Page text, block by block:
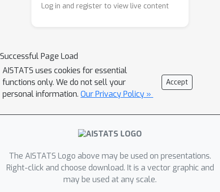
algorithms more than 2x while
size from 200 to 20,000.
Log in and register to view live content
Successful Page Load
AISTATS uses cookies for essential
functions only. We do not sell your
personal information. Our Privacy Policy »
Accept
The AISTATS Logo above may be used on presentations.
Right-click and choose download. It is a vector graphic and
may be used at any scale.